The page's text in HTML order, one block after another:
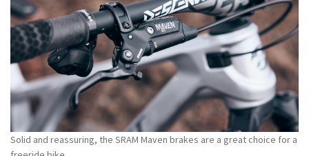
Solid and reassuring, the SRAM Maven brakes are a great choice for a